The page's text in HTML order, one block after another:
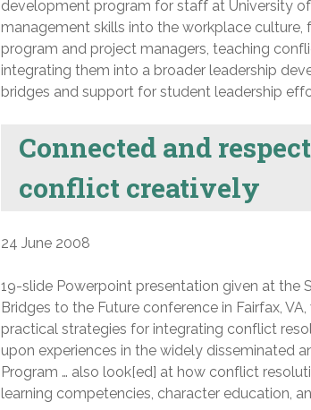
development program for staff at University
management skills into the workplace
program and project managers, teaching
integrating them into a broader leadership
bridges and support for student leadership
Connected and
conflict creatively
24 June 2008
19-slide Powerpoint presentation given at the
Bridges to the Future conference in Fairfax,
practical strategies for integrating conflict
upon experiences in the widely disseminated
Program … also look[ed] at how conflict
learning competencies, character education,